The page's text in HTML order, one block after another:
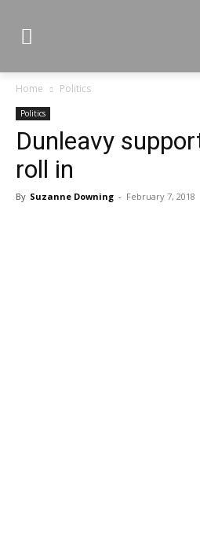
Home Politics
Politics
Dunleavy
roll in
By Suzanne Downing - February 7, 2018